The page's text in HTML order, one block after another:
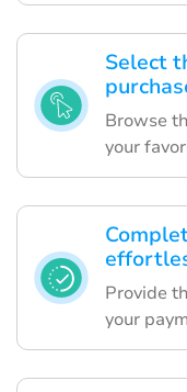
Select
Browse
your
Provide
your